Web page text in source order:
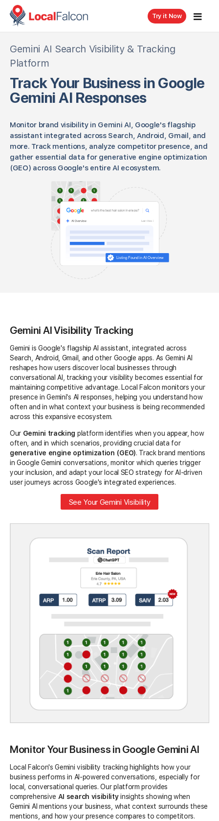
{ "@context": "https://schema.org", "@type": "SoftwareApplication",
"name": "Local Falcon Gemini AI Tracker", "applicationCategory": "AI
Search Visibility Tool", "description": "Track business visibility in Gemini
AI across Google Search, Android, Gmail and other Google apps with
comprehensive monitoring and GEO insights.", "keywords": "Gemini AI,
Google Gemini, Gemini tracking, Gemini visibility, Gemini AI search,
monitor Gemini, generative engine optimization" }
Try it Now
Gemini AI Search Visibility & Tracking
Platform
Track Your Business in Google
Gemini AI Responses
Monitor brand visibility in Gemini AI, Google's flagship
assistant integrated across Search, Android, Gmail, and
more. Track mentions, analyze competitor presence, and
gather essential data for generative engine optimization
(GEO) across Google's entire AI ecosystem.
Gemini AI Visibility Tracking
Gemini is Google's flagship AI assistant, integrated across
Search, Android, Gmail, and other Google apps. As Gemini AI
reshapes how users discover local businesses through
conversational AI, tracking your visibility becomes essential for
maintaining competitive advantage. Local Falcon monitors your
presence in Gemini's AI responses, helping you understand how
often and in what context your business is being recommended
across this expansive ecosystem.
Our Gemini tracking platform identifies when you appear, how
often, and in which scenarios, providing crucial data for
generative engine optimization (GEO). Track brand mentions
in Google Gemini conversations, monitor which queries trigger
your inclusion, and adapt your local SEO strategy for AI-driven
user journeys across Google's integrated experiences.
See Your Gemini Visibility
Monitor Your Business in Google Gemini AI
Local Falcon's Gemini visibility tracking highlights how your
business performs in AI-powered conversations, especially for
local, conversational queries. Our platform provides
comprehensive AI search visibilityinsights showing when
Gemini AI mentions your business, what context surrounds these
mentions, and how your presence compares to competitors.